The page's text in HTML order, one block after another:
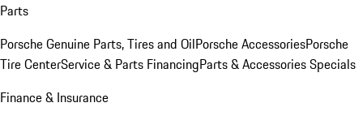
Parts
Porsche Genuine Parts, Tires and OilPorsche AccessoriesPorsche
Tire CenterService & Parts FinancingParts & Accessories Specials
Finance & Insurance